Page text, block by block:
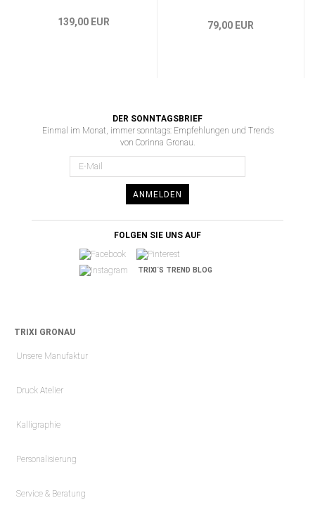
139,00 EUR 79,00 EUR
DER SONNTAGSBRIEF
Einmal im Monat, immer sonntags: Empfehlungen und Trends
von Corinna Gronau.
ANMELDEN
FOLGEN SIE UNS AUF
TRIXI´S TREND BLOG
TRIXI GRONAU
Unsere Manufaktur
Druck Atelier
Kalligraphie
Personalisierung
Service & Beratung